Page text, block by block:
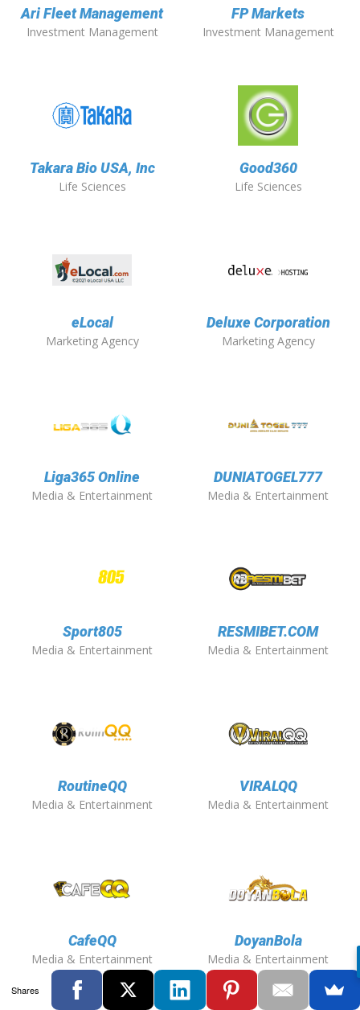
Ari Fleet Management
Investment Management
FP Markets
Investment Management
Takara Bio USA, Inc
Life Sciences
Good360
Life Sciences
eLocal
Marketing Agency
Deluxe Corporation
Marketing Agency
Liga365 Online
Media & Entertainment
DUNIATOGEL777
Media & Entertainment
Sport805
Media & Entertainment
RESMIBET.COM
Media & Entertainment
RoutineQQ
Media & Entertainment
VIRALQQ
Media & Entertainment
CafeQQ
Media & Entertainment
DoyanBola
Media & Entertainment
Shares